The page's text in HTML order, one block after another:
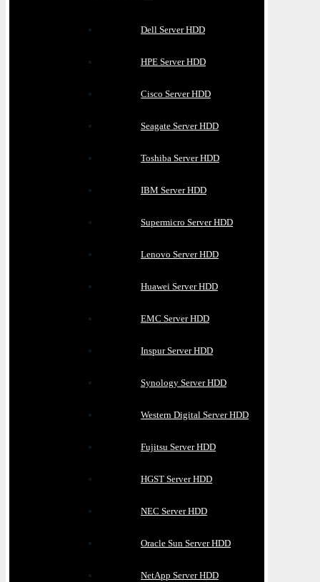
Dell Server HDD
HPE Server HDD
Cisco Server HDD
Seagate Server HDD
Toshiba Server HDD
IBM Server HDD
Supermicro Server HDD
Lenovo Server HDD
Huawei Server HDD
EMC Server HDD
Inspur Server HDD
Synology Server HDD
Western Digital Server HDD
Fujitsu Server HDD
HGST Server HDD
NEC Server HDD
Oracle Sun Server HDD
NetApp Server HDD